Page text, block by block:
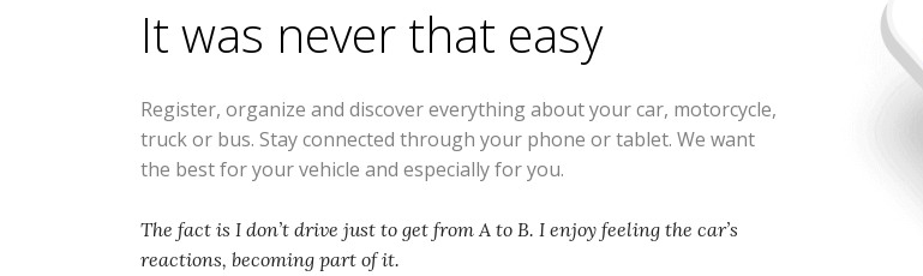
It was never that easy
Register, organize and discover everything about your car, motorcycle,
truck or bus. Stay connected through your phone or tablet. We want
the best for your vehicle and especially for you.
The fact is I don’t drive just to get from A to B. I enjoy feeling the car’s
reactions, becoming part of it.